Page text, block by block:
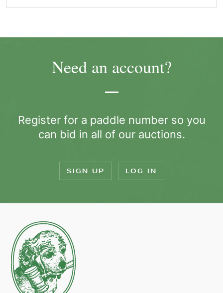
Need an account?
Register for a paddle number so you
can bid in all of our auctions.
SIGN UP LOG IN